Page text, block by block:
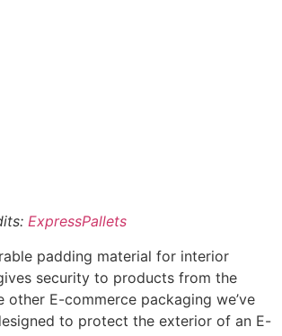
Although not ideal when looking for
a package. It is cheap, lightweight,
and mainly used for packaging
: bubble wrap is like the everyday